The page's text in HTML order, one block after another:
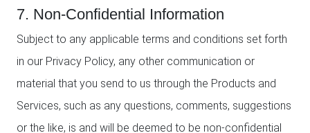
7. Non-Confidential Information
Subject to any applicable terms and conditions set forth
in our Privacy Policy, any other communication or
material that you send to us through the Products and
Services, such as any questions, comments, suggestions
or the like, is and will be deemed to be non-confidential